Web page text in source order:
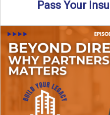
Pass Your
By SIA of NC | 5 min read |
Agency
Read